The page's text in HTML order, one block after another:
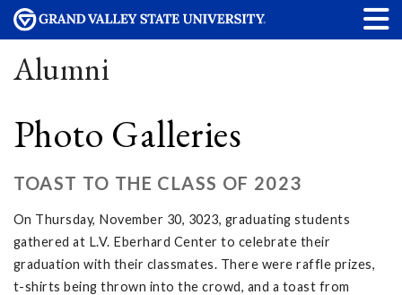
Alumni
Photo Galleries
TOAST TO THE CLASS OF 2023
On Thursday, November 30, 3023, graduating students
gathered at L.V. Eberhard Center to celebrate their
graduation with their classmates. There were raffle prizes,
t-shirts being thrown into the crowd, and a toast from